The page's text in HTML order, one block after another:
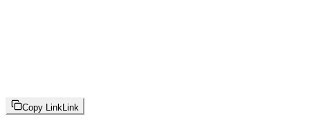
Copy LinkLink